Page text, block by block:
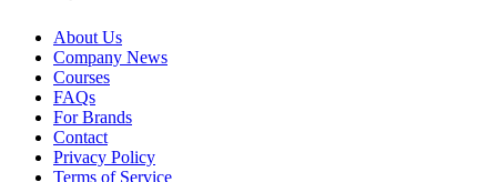
About Us
Company News
Courses
FAQs
For Brands
Contact
Privacy Policy
Terms of Service